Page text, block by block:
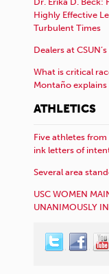
Highly Effective
Turbulent Times
Dealers at
What is critical
Montaño explains
ATHLETICS
Five athletes
ink letters of
Several area
USC WOMEN
UNANIMOUSLY